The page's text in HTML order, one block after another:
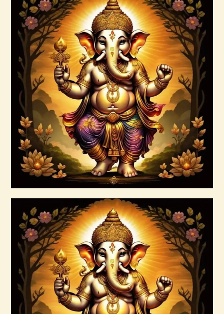
Buy now Details
999 Cosmic Light Oneness
$20.00
999 Silver Ray Abundance Energy
$20.00